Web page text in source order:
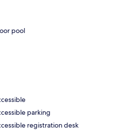
pool
parking
registration desk